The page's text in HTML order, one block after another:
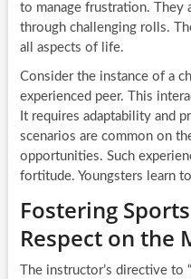
to manage frustration. They
through challenging rolls.
all aspects of life.
Consider the instance of a
experienced peer. This
It requires adaptability and
scenarios are common on
opportunities. Such
fortitude. Youngsters learn
Fostering
Respect on the
The instructor’s directive to